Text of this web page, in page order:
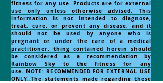
fitness for any use. Products are for external
use only unless otherwise advised. This
information is not intended to diagnose,
treat, cure, or prevent any disease, and it
should not be used by anyone who is
pregnant or under the care of a medical
practitioner. thing contained herein should
be considered as a recommendation by
Rainbow Sky to the fitness for any
use. NOTE: RECOMMENDED FOR EXTERNAL USE
ONLY..The statements made regarding these